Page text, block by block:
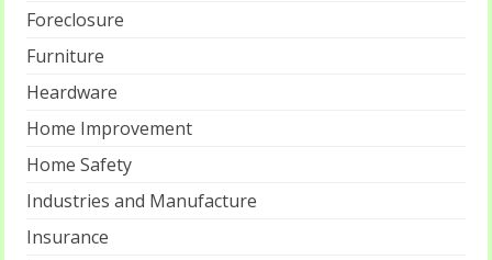
Foreclosure
Furniture
Heardware
Home Improvement
Home Safety
Industries and Manufacture
Insurance